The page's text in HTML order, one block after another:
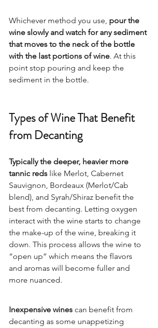
Whichever method you use, pour the
wine slowly and watch for any sediment
that moves to the neck of the bottle
with the last portions of wine. At this
point stop pouring and keep the
sediment in the bottle.
Types of Wine That Benefit
from Decanting
Typically the deeper, heavier more
tannic reds like Merlot, Cabernet
Sauvignon, Bordeaux (Merlot/Cab
blend), and Syrah/Shiraz benefit the
best from decanting. Letting oxygen
interact with the wine starts to change
the make-up of the wine, breaking it
down. This process allows the wine to
“open up” which means the flavors
and aromas will become fuller and
more nuanced.
Inexpensive wines can benefit from
decanting as some unappetizing